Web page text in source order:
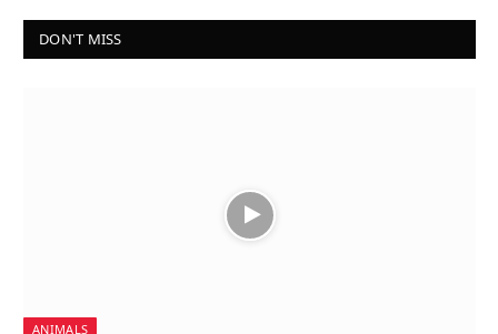
DON'T MISS
ANIMALS